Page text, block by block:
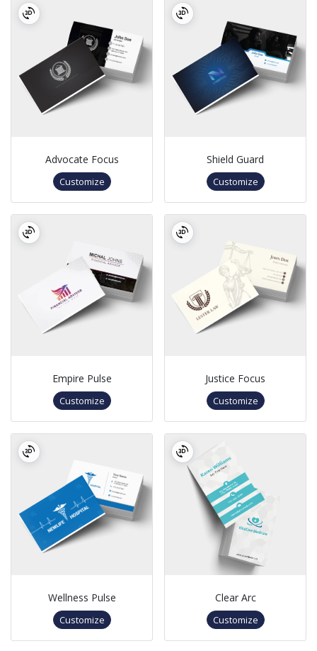
Advocate Focus
Customize
Shield Guard
Customize
Empire Pulse
Customize
Justice Focus
Customize
Wellness Pulse
Customize
Clear Arc
Customize